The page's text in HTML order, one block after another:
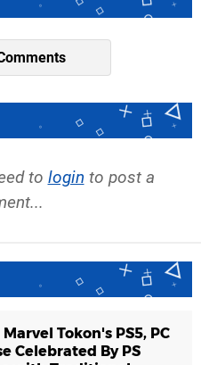
to login to post a
Marvel Tokon's PS5, PC
Celebrated By PS